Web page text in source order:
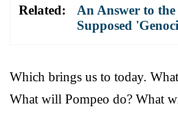
Related:
An Answer to
Supposed
Which brings us to today.
What will Pompeo do? What